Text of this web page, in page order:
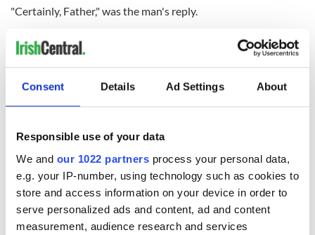
Consent Details Ad Settings About
Responsible use of your data
We and our 1022 partners process your personal data,
e.g. your IP-number, using technology such as cookies to
store and access information on your device in order to
serve personalized ads and content, ad and content
measurement, audience research and services
"Certainly, Father," was the man's reply.
"Then stand over there against the wall," said the priest. Then
Father Murphy walked up to O'Toole and said, "Do you want
The priest said, "I don't believe this. You mean to tell me that
when you die you don't want to go to heaven?"
O'Toole said, "Oh, when I die, yes. I thought you were getting
a group together to go on a trip right now."
*Originally published in May 2015